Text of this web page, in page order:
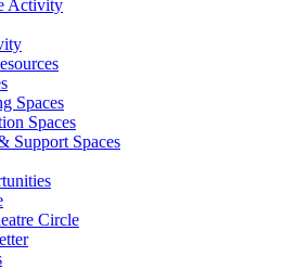
Activity
Spaces
Spaces
Support Spaces
Circle